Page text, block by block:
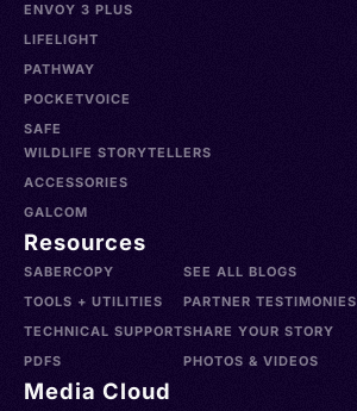
ENVOY 3 PLUS
LIFELIGHT
PATHWAY
POCKETVOICE
SAFE
WILDLIFE STORYTELLERS
ACCESSORIES
GALCOM
Resources
SABERCOPY
TOOLS + UTILITIES
TECHNICAL SUPPORT
PDFS
SEE ALL BLOGS
PARTNER TESTIMONIES
SHARE YOUR STORY
PHOTOS & VIDEOS
Media Cloud